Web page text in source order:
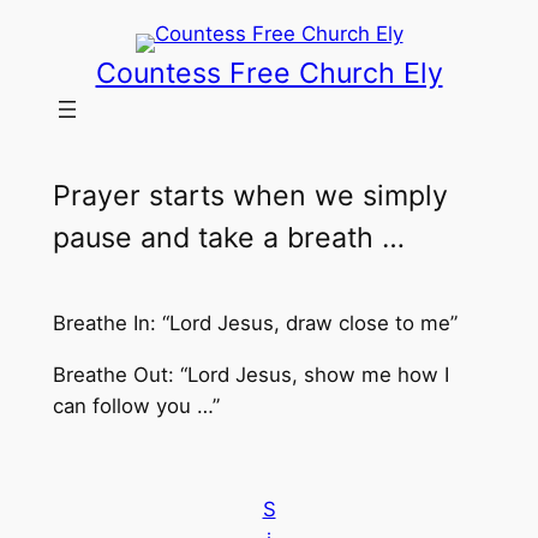
Countess Free Church Ely
Prayer starts when we simply
pause and take a breath …
Breathe In: “Lord Jesus, draw close to me”
Breathe Out: “Lord Jesus, show me how I
can follow you …”
S